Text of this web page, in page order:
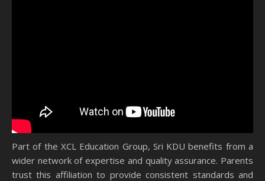
Part of the XCL Education Group, Sri KDU benefits from a
wider network of expertise and quality assurance. Parents
trust this affiliation to provide consistent standards and